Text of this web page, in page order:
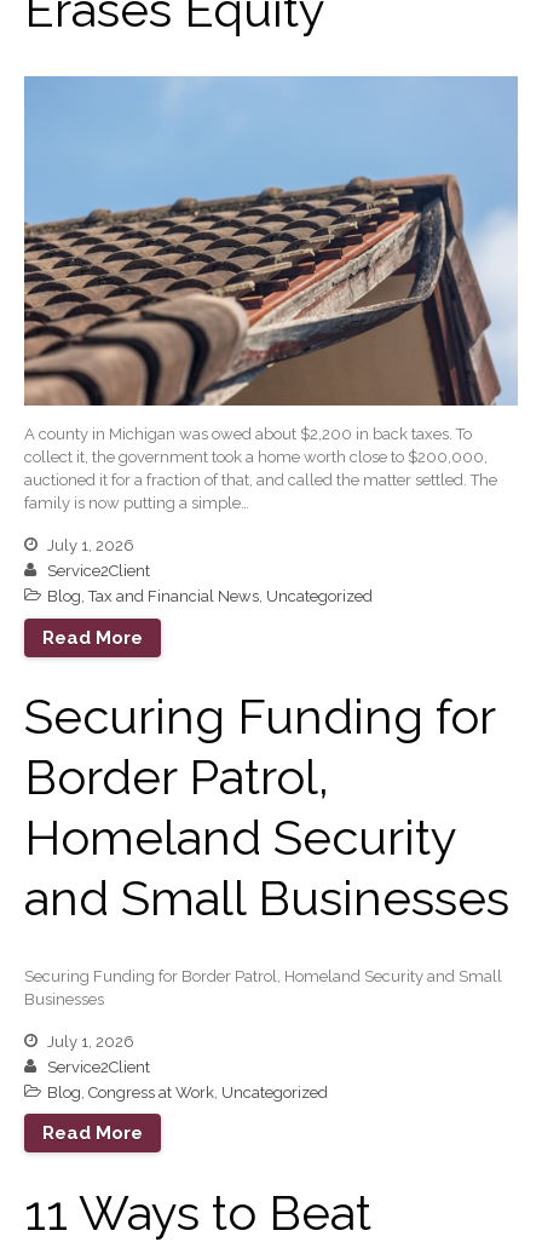
A county in Michigan was owed about $2,200 in back taxes. To
collect it, the government took a home worth close to $200,000,
auctioned it for a fraction of that, and called the matter settled. The
family is now putting a simple…
July 1, 2026
Service2Client
Blog,Tax and Financial News, Uncategorized
Read More
Securing Funding for
Border Patrol,
Homeland Security
and Small Businesses
Securing Funding for Border Patrol, Homeland Security and Small
Businesses
July 1, 2026
Service2Client
Blog Congress at Work Uncategorized
Read More
11 Ways to Beat